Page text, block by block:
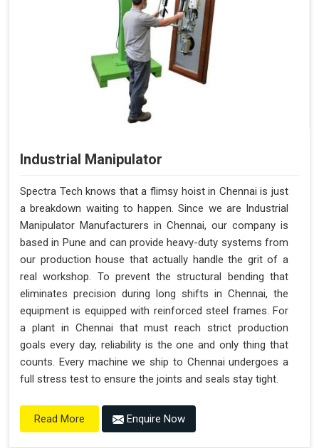
Industrial Manipulator
Spectra Tech knows that a flimsy hoist in Chennai is just
a breakdown waiting to happen. Since we are Industrial
Manipulator Manufacturers in Chennai, our company is
based in Pune and can provide heavy-duty systems from
our production house that actually handle the grit of a
real workshop. To prevent the structural bending that
eliminates precision during long shifts in Chennai, the
equipment is equipped with reinforced steel frames. For
a plant in Chennai that must reach strict production
goals every day, reliability is the one and only thing that
counts. Every machine we ship to Chennai undergoes a
full stress test to ensure the joints and seals stay tight.
Read More Enquire Now